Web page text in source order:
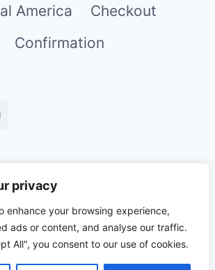
privacy
enhance your browsing experience,
ads or content, and analyse our traffic.
All", you consent to our use of cookies.
America
Checkout
Confirmation
World Mami - WordPress
byKadence WP